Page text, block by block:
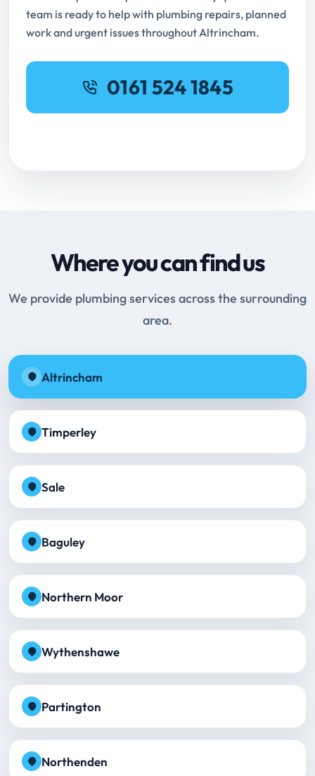
team is ready to help with plumbing repairs, planned
work and urgent issues throughout Altrincham.
0161 524 1845
Where you can find us
We provide plumbing services across the surrounding
area.
Altrincham
Timperley
Sale
Baguley
Northern Moor
Wythenshawe
Partington
Northenden